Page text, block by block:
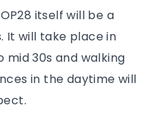
itself will be a
It will take place in
30s and walking
in the daytime will